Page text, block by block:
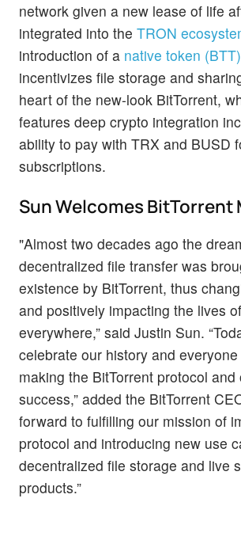
network given a new lease of life
integrated into the TRON
introduction of a native token (BTT)
incentivizes file storage and
heart of the new-look BitTorrent,
features deep crypto integration
ability to pay with TRX and BUSD
subscriptions.
Sun Welcomes BitTorrent
"Almost two decades ago the
decentralized file transfer was
existence by BitTorrent, thus
and positively impacting the lives
everywhere,” said Justin Sun.
celebrate our history and
making the BitTorrent protocol
success,” added the BitTorrent
forward to fulfilling our mission of
protocol and introducing new use
decentralized file storage and live
products.”